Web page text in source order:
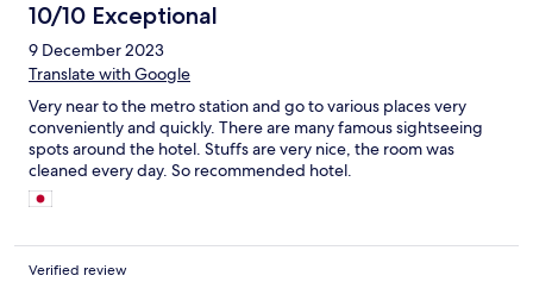
10/10 Exceptional
9 December 2023
Translate with Google
Very near to the metro station and go to various places very
conveniently and quickly. There are many famous sightseeing
spots around the hotel. Stuffs are very nice, the room was
cleaned every day. So recommended hotel.
Verified review